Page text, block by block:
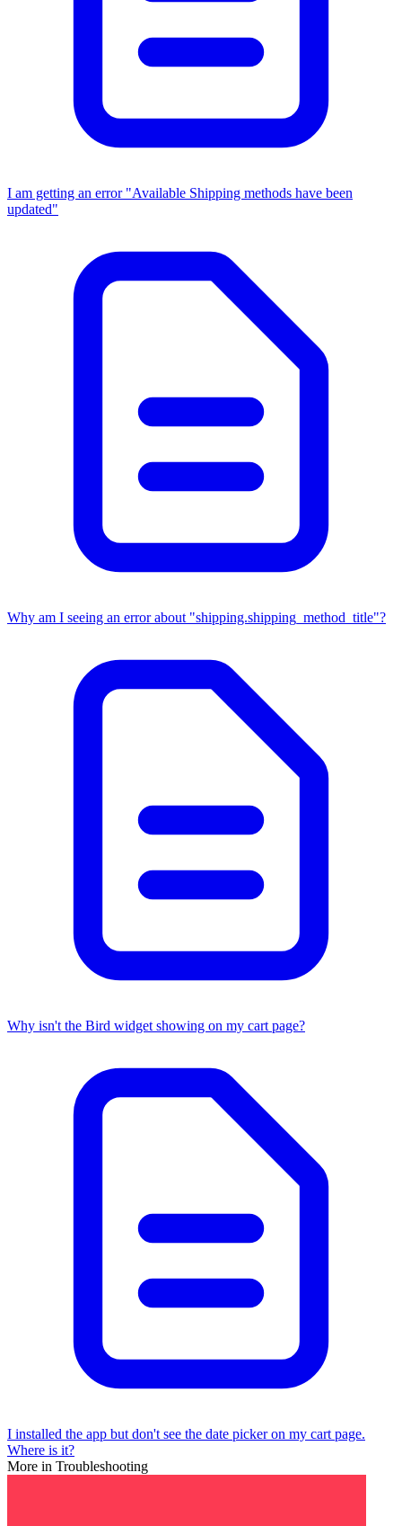
I am getting an error "Available Shipping methods have been
updated"
Why am I seeing an error about "shipping.shipping_method_title"?
Why isn't the Bird widget showing on my cart page?
I installed the app but don't see the date picker on my cart page.
Where is it?
More in Troubleshooting